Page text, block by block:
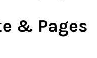
& Pages